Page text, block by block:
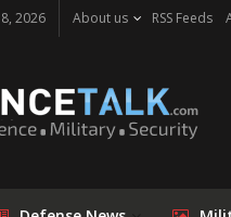
2026 About us RSS Feeds